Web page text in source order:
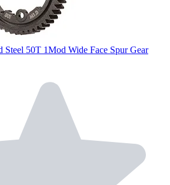
Steel 50T 1Mod Wide Face Spur Gear